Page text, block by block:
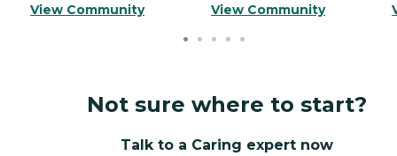
View Community View Community
Not sure where to start?
Talk to a Caring expert now